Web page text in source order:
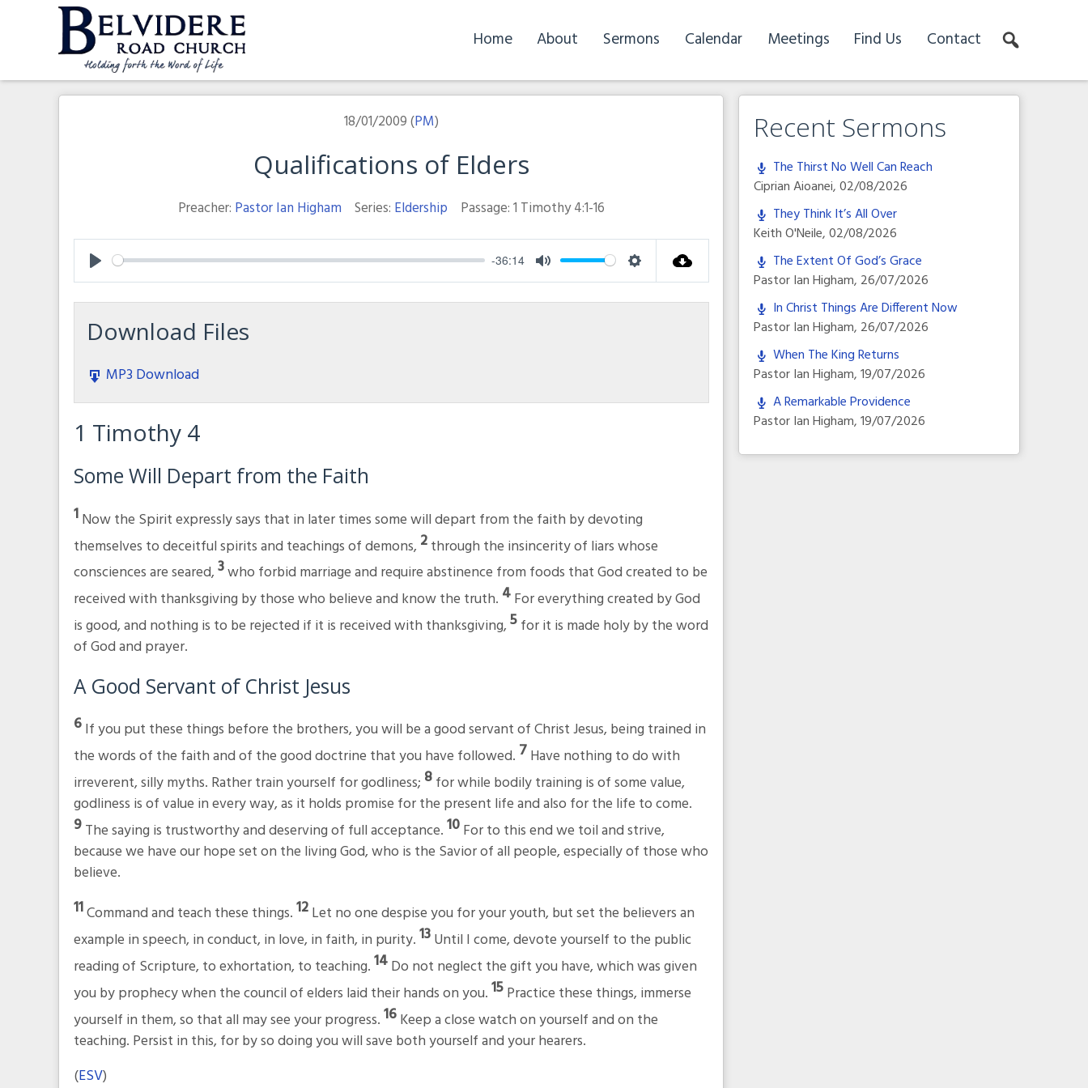
Belvidere Road Church
Independent Baptist Church in Liverpool
Home About Sermons Calendar Meetings Find Us Contact
18/01/2009 (PM)
Qualifications of Elders
Preacher: Pastor Ian Higham Series: Eldership Passage:1 Timothy 4:1-16
Play
-36:14
Mute Settings
Download Files
MP3 Download
1 Timothy 4
Some Will Depart from the Faith
1Now the Spirit expressly says that in later times some will depart from the faith by devoting
themselves to deceitful spirits and teachings of demons, 2through the insincerity of liars whose
consciences are seared,3who forbid marriage and require abstinence from foods that God created to be
received with thanksgiving by those who believe and know the truth. 4For everything created by God
is good, and nothing is to be rejected if it is received with thanksgiving,5for it is made holy by the word
of God and prayer.
A Good Servant of Christ Jesus
6If you put these things before the brothers, you will be a good servant of Christ Jesus, being trained in
the words of the faith and of the good doctrine that you have followed. 7Have nothing to do with
irreverent, silly myths. Rather train yourself for godliness; 8for while bodily training is of some value,
godliness is of value in every way, as it holds promise for the present life and also for the life to come.
9The saying is trustworthy and deserving of full acceptance.10For to this end we toil and strive,
because we have our hope set on the living God, who is the Savior of all people, especially of those who
believe.
11Command and teach these things.12Let no one despise you for your youth, but set the believers an
example in speech, in conduct, in love, in faith, in purity.13Until I come, devote yourself to the public
reading of Scripture, to exhortation, to teaching.14Do not neglect the gift you have, which was given
you by prophecy when the council of elders laid their hands on you.15Practice these things, immerse
yourself in them, so that all may see your progress.16Keep a close watch on yourself and on the
teaching. Persist in this, for by so doing you will save both yourself and your hearers.
(ESV)
Recent Sermons
The Thirst No Well Can Reach
Ciprian Aioanei,02/08/2026
They Think It’s All Over
Keith O'Neile,02/08/2026
The Extent Of God’s Grace
Pastor Ian Higham, 26/07/2026
In Christ Things Are Different Now
Pastor Ian Higham, 26/07/2026
When The King Returns
Pastor Ian Higham,19/07/2026
A Remarkable Providence
Pastor Ian Higham,19/07/2026